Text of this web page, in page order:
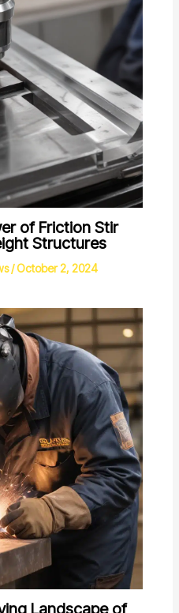
of Friction Stir
Structures
/October 2, 2024